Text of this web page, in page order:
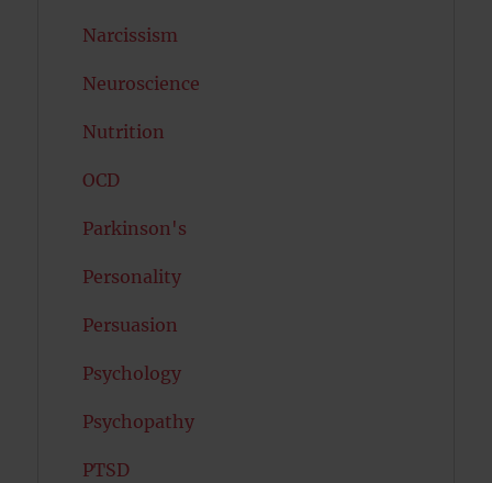
Narcissism
Neuroscience
Nutrition
OCD
Parkinson's
Personality
Persuasion
Psychology
Psychopathy
PTSD